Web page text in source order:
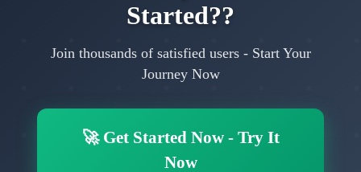
Started??
Join thousands of satisfied users- Start Your
Journey Now
🚀 Get Started Now- Try It
Now